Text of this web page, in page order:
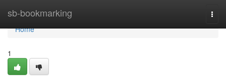
sb-bookmarking
Home
Home
1